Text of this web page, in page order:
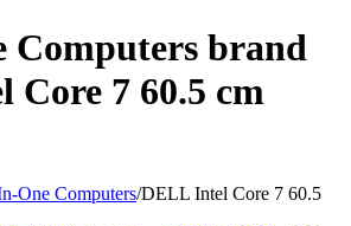
brand
Core 7 60.5 cm
One Computers/DELL Intel Core 7 60.5